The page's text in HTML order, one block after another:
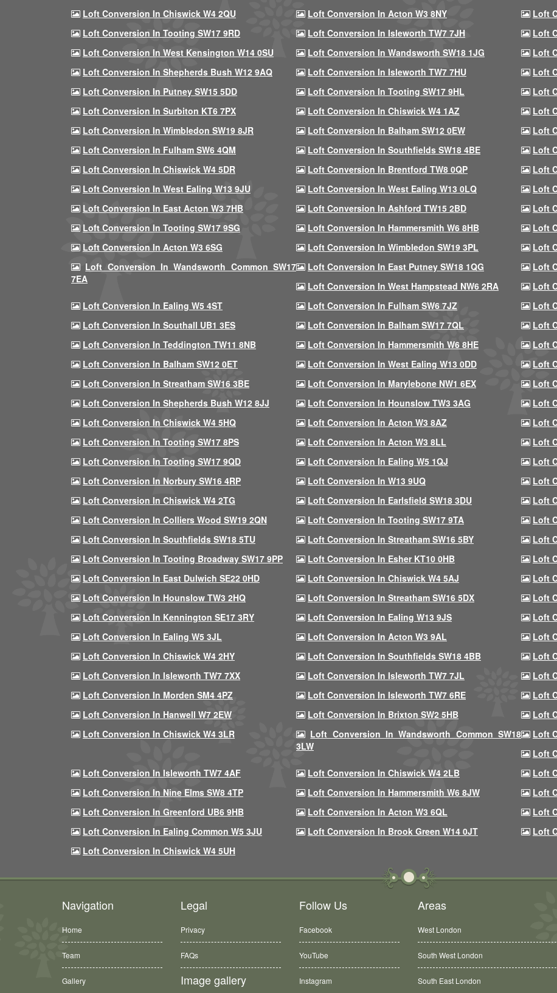
Loft Conversion In Chiswick W4 2QU
Loft Conversion In Acton W3 8NY
Loft
Loft Conversion In Tooting SW17 9RD
Loft Conversion In Isleworth TW7 7JH
Loft
Loft Conversion In West Kensington W14 0SU
Loft Conversion In Wandsworth SW18 1JG
Loft
Loft Conversion In Shepherds Bush W12 9AQ
Loft Conversion In Isleworth TW7 7HU
Loft
Loft Conversion In Putney SW15 5DD
Loft Conversion In Tooting SW17 9HL
Loft
Loft Conversion In Surbiton KT6 7PX
Loft Conversion In Chiswick W4 1AZ
Loft
Loft Conversion In Wimbledon SW19 8JR
Loft Conversion In Balham SW12 0EW
Loft
Loft Conversion In Fulham SW6 4QM
Loft Conversion In Southfields SW18 4BE
Loft
Loft Conversion In Chiswick W4 5DR
Loft Conversion In Brentford TW8 0QP
Loft
Loft Conversion In West Ealing W13 9JU
Loft Conversion In West Ealing W13 0LQ
Loft
Loft Conversion In East Acton W3 7HB
Loft Conversion In Ashford TW15 2BD
Loft
Loft Conversion In Tooting SW17 9SG
Loft Conversion In Hammersmith W6 8HB
Loft
Loft Conversion In Acton W3 6SG
Loft Conversion In Wimbledon SW19 3PL
Loft
Loft Conversion In Wandsworth Common SW17
7EA
Loft Conversion In East Putney SW18 1QG
Loft
Loft Conversion In West Hampstead NW6 2RA
Loft
Loft Conversion In Ealing W5 4ST
Loft Conversion In Fulham SW6 7JZ
Loft
Loft Conversion In Southall UB1 3ES
Loft Conversion In Balham SW17 7QL
Loft
Loft Conversion In Teddington TW11 8NB
Loft Conversion In Hammersmith W6 8HE
Loft
Loft Conversion In Balham SW12 0ET
Loft Conversion In West Ealing W13 0DD
Loft
Loft Conversion In Streatham SW16 3BE
Loft Conversion In Marylebone NW1 6EX
Loft
Loft Conversion In Shepherds Bush W12 8JJ
Loft Conversion In Hounslow TW3 3AG
Loft
Loft Conversion In Chiswick W4 5HQ
Loft Conversion In Acton W3 8AZ
Loft
Loft Conversion In Tooting SW17 8PS
Loft Conversion In Acton W3 8LL
Loft
Loft Conversion In Tooting SW17 9QD
Loft Conversion In Ealing W5 1QJ
Loft
Loft Conversion In Norbury SW16 4RP
Loft Conversion In W13 9UQ
Loft
Loft Conversion In Chiswick W4 2TG
Loft Conversion In Earlsfield SW18 3DU
Loft
Loft Conversion In Colliers Wood SW19 2QN
Loft Conversion In Tooting SW17 9TA
Loft
Loft Conversion In Southfields SW18 5TU
Loft Conversion In Streatham SW16 5BY
Loft
Loft Conversion In Tooting Broadway SW17 9PP
Loft Conversion In Esher KT10 0HB
Loft
Loft Conversion In East Dulwich SE22 0HD
Loft Conversion In Chiswick W4 5AJ
Loft
Loft Conversion In Hounslow TW3 2HQ
Loft Conversion In Streatham SW16 5DX
Loft
Loft Conversion In Kennington SE17 3RY
Loft Conversion In Ealing W13 9JS
Loft
Loft Conversion In Ealing W5 3JL
Loft Conversion In Acton W3 9AL
Loft
Loft Conversion In Chiswick W4 2HY
Loft Conversion In Southfields SW18 4BB
Loft
Loft Conversion In Isleworth TW7 7XX
Loft Conversion In Isleworth TW7 7JL
Loft
Loft Conversion In Morden SM4 4PZ
Loft Conversion In Isleworth TW7 6RE
Loft
Loft Conversion In Hanwell W7 2EW
Loft Conversion In Brixton SW2 5HB
Loft
Loft Conversion In Chiswick W4 3LR
Loft Conversion In Wandsworth Common SW18
3LW
Loft
Loft
Loft Conversion In Isleworth TW7 4AF
Loft Conversion In Chiswick W4 2LB
Loft
Loft Conversion In Nine Elms SW8 4TP
Loft Conversion In Hammersmith W6 8JW
Loft
Loft Conversion In Greenford UB6 9HB
Loft Conversion In Acton W3 6QL
Loft
Loft Conversion In Ealing Common W5 3JU
Loft Conversion In Brook Green W14 0JT
Loft
Loft Conversion In Chiswick W4 5UH
Navigation
Home
Team
Gallery
Legal
Privacy
FAQs
Image gallery
Follow Us
Facebook
YouTube
Instagram
Areas
West London
South West London
South East London